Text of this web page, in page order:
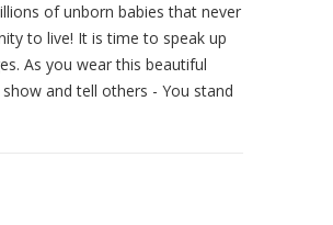
of unborn babies that never
to live! It is time to speak up
As you wear this beautiful
and tell others - You stand